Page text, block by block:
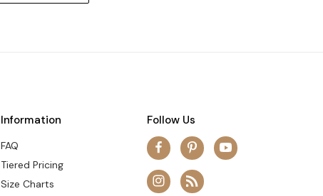
Information
FAQ
Tiered Pricing
Size Charts
Follow Us